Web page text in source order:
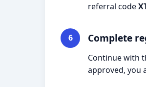
referral code
6 Complete
Continue with
approved, you